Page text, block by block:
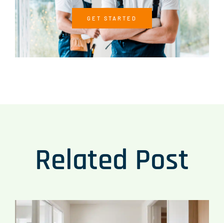
GET STARTED
Related Post